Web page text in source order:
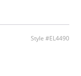
Style #EL4490